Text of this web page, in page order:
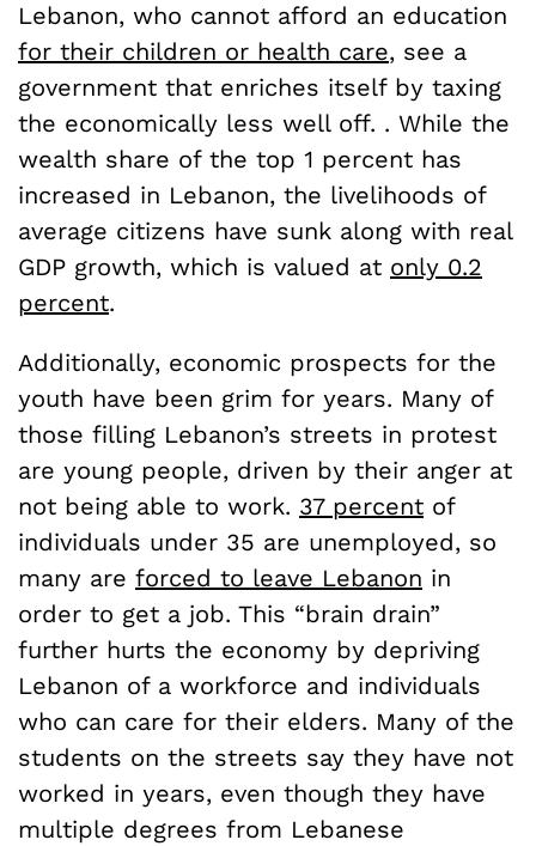
Lebanon, who cannot afford an education
for their children or health care, see a
government that enriches itself by taxing
the economically less well off. . While the
wealth share of the top 1 percent has
increased in Lebanon, the livelihoods of
average citizens have sunk along with real
GDP growth, which is valued at only 0.2
percent.
Additionally, economic prospects for the
youth have been grim for years. Many of
those filling Lebanon’s streets in protest
are young people, driven by their anger at
not being able to work. 37 percent of
individuals under 35 are unemployed, so
many are forced to leave Lebanon in
order to get a job. This “brain drain”
further hurts the economy by depriving
Lebanon of a workforce and individuals
who can care for their elders. Many of the
students on the streets say they have not
worked in years, even though they have
multiple degrees from Lebanese